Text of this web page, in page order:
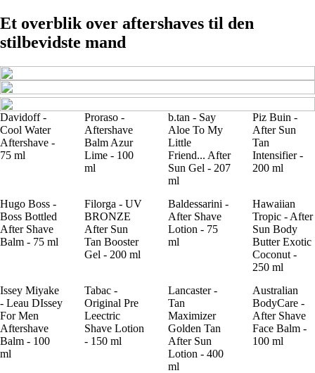
Et overblik over aftershaves til den
stilbevidste mand
Davidoff -
Cool Water
Aftershave -
75 ml
Proraso -
Aftershave
Balm Azur
Lime - 100
ml
b.tan - Say
Aloe To My
Little
Friend... After
Sun Gel - 207
ml
Piz Buin -
After Sun
Tan
Intensifier -
200 ml
Hugo Boss -
Boss Bottled
After Shave
Balm - 75 ml
Filorga - UV
BRONZE
After Sun
Tan Booster
Gel - 200 ml
Baldessarini -
After Shave
Lotion - 75
ml
Hawaiian
Tropic - After
Sun Body
Butter Exotic
Coconut -
250 ml
Issey Miyake
- Leau DIssey
For Men
Aftershave
Balm - 100
ml
Tabac -
Original Pre
Leectric
Shave Lotion
- 150 ml
Lancaster -
Tan
Maximizer
Golden Tan
After Sun
Lotion - 400
ml
Australian
BodyCare -
After Shave
Face Balm -
100 ml